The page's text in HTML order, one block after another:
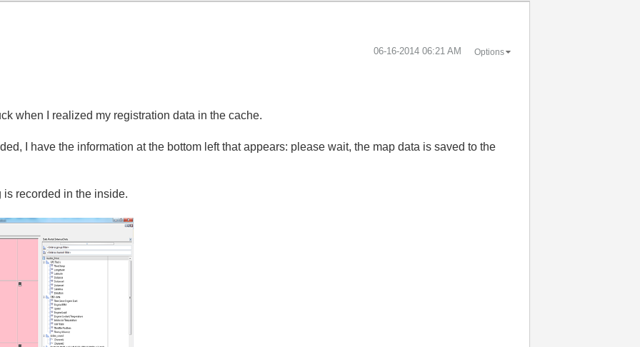
‎06-16-2014 06:21 AM Options
when realized my registration data in the cache.
, I have the information at the bottom left that appears: please wait, the map data is saved to the
is recorded in the inside.